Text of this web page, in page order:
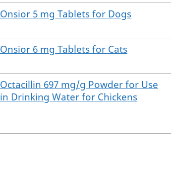
Onsior 5 mg Tablets for Dogs
Onsior 6 mg Tablets for Cats
Octacillin 697 mg/g Powder for Use
in Drinking Water for Chickens